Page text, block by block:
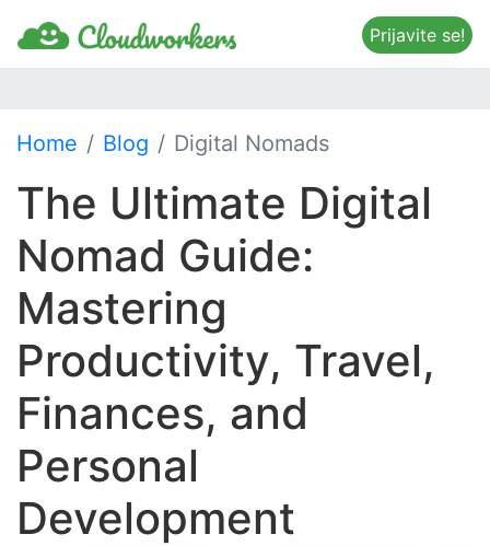
Prijavite se!
Home Blog Digital Nomads
The Ultimate Digital
Nomad Guide:
Mastering
Productivity, Travel,
Finances, and
Personal
Development